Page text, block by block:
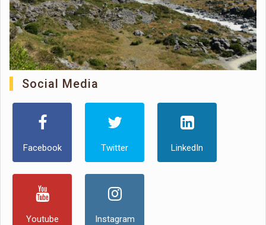
Social Media
Facebook Twitter LinkedIn
Youtube Instagram